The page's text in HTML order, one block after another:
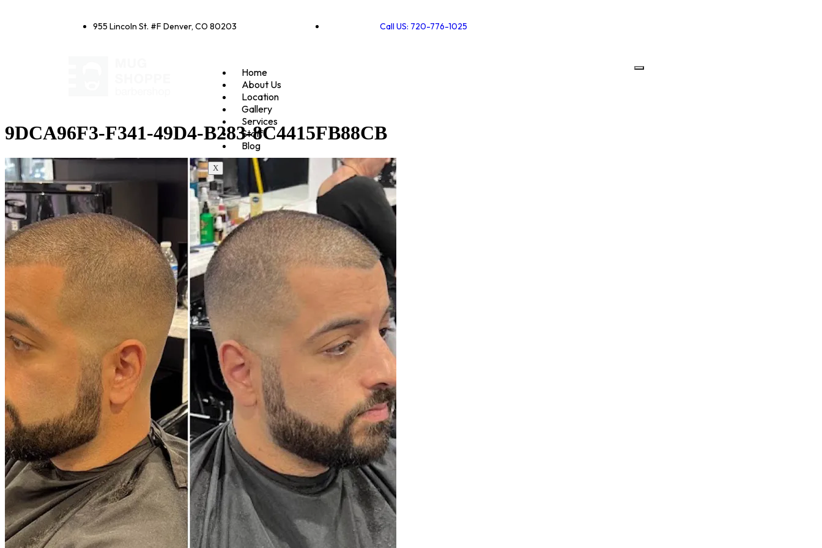
955 Lincoln St. #F Denver, CO 80203 Call US: 720-776-1025
Home
About Us
Location
Gallery
Services
Staff
Blog
X
9DCA96F3-F341-49D4-B283-8C4415FB88CB